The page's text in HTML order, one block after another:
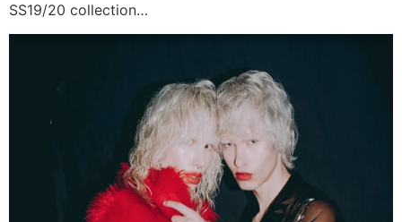
SS19/20 collection…